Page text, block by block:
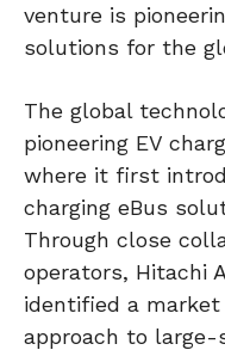
venture is
solutions for the
The global
pioneering EV
where it first
charging eBus
Through close
operators, Hitachi
identified a
approach to large-